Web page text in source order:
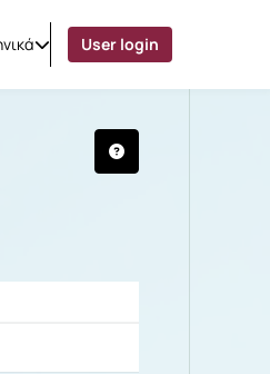
User login